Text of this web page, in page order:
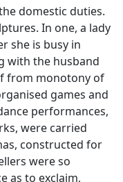
domestic duties.
In one, a lady
she is busy in
with the husband
from monotony of
games and
performances,
were carried
constructed for
were so
as to exclaim,